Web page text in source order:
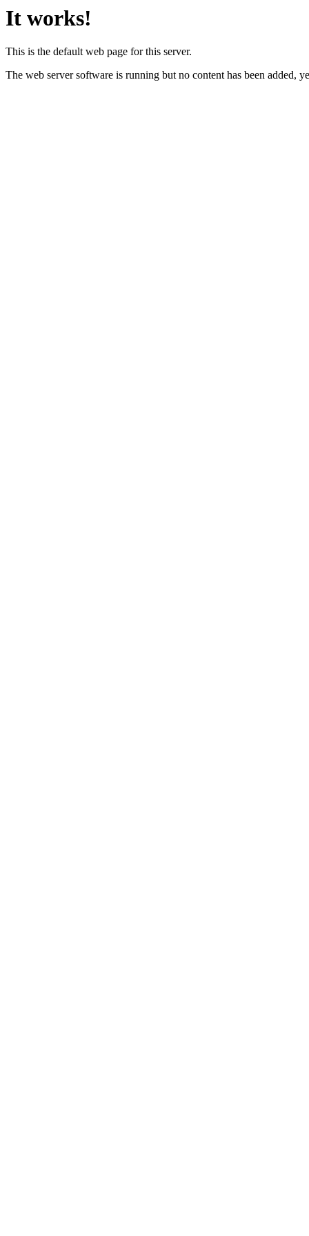
It works!
This is the default web page for this server.
The web server software is running but no content has been added,